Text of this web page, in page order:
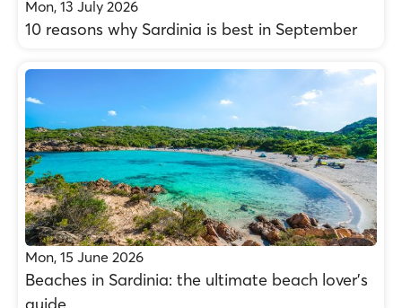
Mon, 13 July 2026
10 reasons why Sardinia is best in September
Mon, 15 June 2026
Beaches in Sardinia: the ultimate beach lover’s